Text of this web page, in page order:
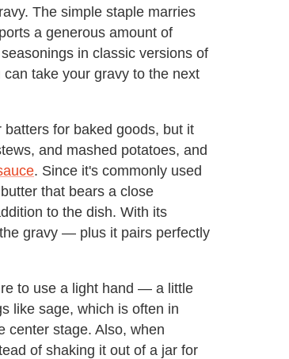
The simple staple marries
a generous amount of
in classic versions of
can take your gravy to the next
for baked goods, but it
and mashed potatoes, and
. Since it's commonly used
that bears a close
to the dish. With its
gravy — plus it pairs perfectly
to use a light hand — a little
like sage, which is often in
center stage. Also, when
of shaking it out of a jar for